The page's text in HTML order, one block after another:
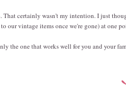
certainly wasn't my intention. I just
our vintage items once we're gone) at one
the one that works well for you and your